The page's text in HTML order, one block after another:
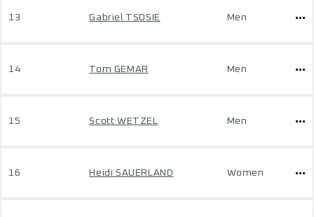
13 Gabriel TSOSIE Men
14 Tom GEMAR Men
15 Scott WETZEL Men
16 Heidi SAUERLAND Women